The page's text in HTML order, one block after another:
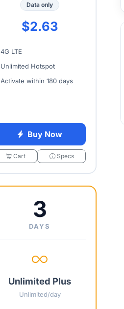
Data only
$2.63
4G LTE
Unlimited Hotspot
Activate within 180 days
Buy Now
Cart Specs
3
DAYS
Unlimited Plus
Unlimited/day